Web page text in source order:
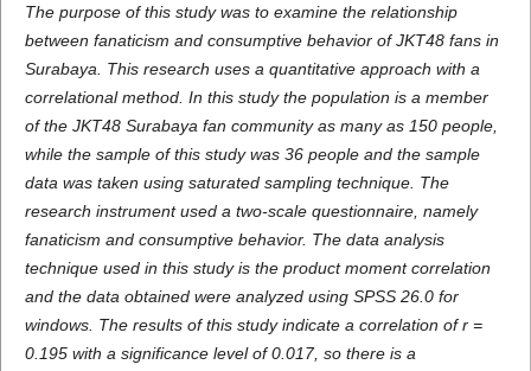
The purpose of this study was to examine the relationship
between fanaticism and consumptive behavior of JKT48 fans in
Surabaya. This research uses a quantitative approach with a
correlational method. In this study the population is a member
of the JKT48 Surabaya fan community as many as 150 people,
while the sample of this study was 36 people and the sample
data was taken using saturated sampling technique. The
research instrument used a two-scale questionnaire, namely
fanaticism and consumptive behavior. The data analysis
technique used in this study is the product moment correlation
and the data obtained were analyzed using SPSS 26.0 for
windows. The results of this study indicate a correlation of r =
0.195 with a significance level of 0.017, so there is a